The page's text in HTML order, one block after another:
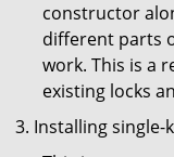
constructor
different parts
work. This is a
existing locks
Installing single-